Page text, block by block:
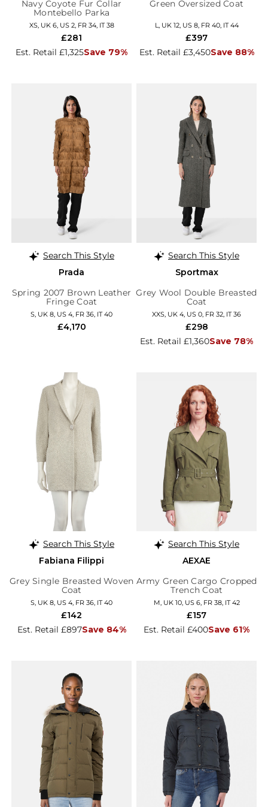
Navy Coyote Fur Collar
Montebello Parka
XS, UK 6, US 2, FR 34, IT 38
Est. Retail £1,325Save 79%
£281
Green Oversized Coat
L, UK 12, US 8, FR 40, IT 44
Est. Retail £3,450Save 88%
£397
Search This Style
Prada
Spring 2007 Brown Leather
Fringe Coat
S, UK 8, US 4, FR 36, IT 40
£4,170
Search This Style
Sportmax
Grey Wool Double Breasted
Coat
XXS, UK 4, US 0, FR 32, IT 36
Est. Retail £1,360Save 78%
£298
Search This Style
Fabiana Filippi
Grey Single Breasted Woven
Coat
S, UK 8, US 4, FR 36, IT 40
Est. Retail £897Save 84%
£142
Search This Style
AEXAE
Army Green Cargo Cropped
Trench Coat
M, UK 10, US 6, FR 38, IT 42
Est. Retail £400Save 61%
£157